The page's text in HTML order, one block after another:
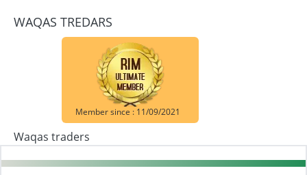
WAQAS TREDARS
Member since : 11/09/2021
Waqas traders